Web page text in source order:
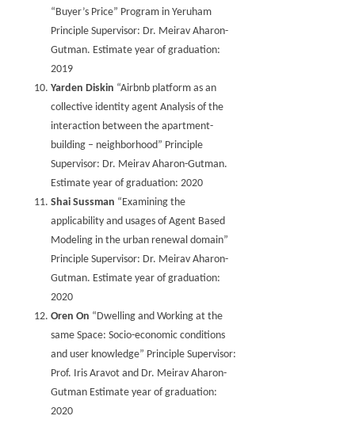
“Buyer’s Price” Program in Yeruham
Principle Supervisor: Dr. Meirav Aharon-
Gutman. Estimate year of graduation:
2019
Yarden Diskin “Airbnb platform as an
collective identity agent Analysis of the
interaction between the apartment-
building – neighborhood” Principle
Supervisor: Dr. Meirav Aharon-Gutman.
Estimate year of graduation: 2020
Shai Sussman “Examining the
applicability and usages of Agent Based
Modeling in the urban renewal domain”
Principle Supervisor: Dr. Meirav Aharon-
Gutman. Estimate year of graduation:
2020
Oren On “Dwelling and Working at the
same Space: Socio-economic conditions
and user knowledge” Principle Supervisor:
Prof. Iris Aravot and Dr. Meirav Aharon-
Gutman Estimate year of graduation:
2020